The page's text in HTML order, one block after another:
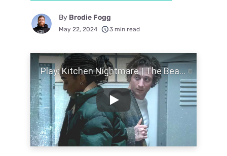
By Brodie Fogg
May 22, 2024 3 min read
Play Video
Play